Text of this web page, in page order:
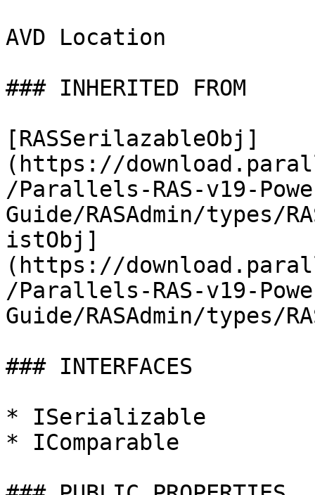
AVD Location
### INHERITED FROM
[RASSerilazableObj]
(https://
/Parallels-RAS-v19-
Guide/RASAdmin/types/
istObj]
(https://
/Parallels-RAS-v19-
Guide/RASAdmin/types/
### INTERFACES
* ISerializable
* IComparable